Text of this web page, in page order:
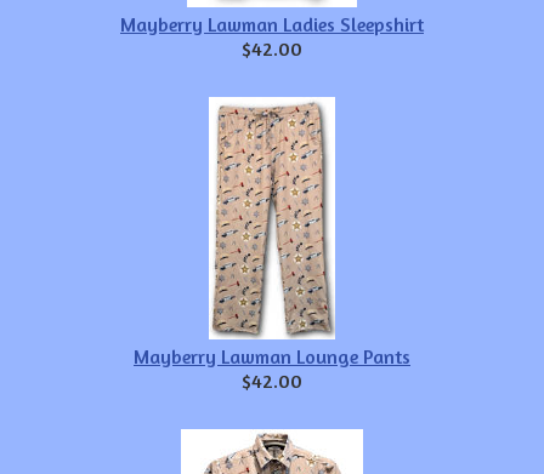
Mayberry Lawman Ladies Sleepshirt
$42.00
Mayberry Lawman Lounge Pants
$42.00